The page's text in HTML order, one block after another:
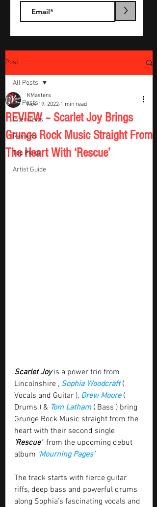
>
Post
All Posts
Interviews
Reviews
Top Picks
Artist Guide
All Posts
REVIEW – Scarlet Joy Brings
Grunge Rock Music Straight From
The Heart With ‘Rescue’
KMasters
Nov 19, 2022 1 min read
Scarlet Joy is a power trio from
Lincolnshire , Sophia Woodcraft (
Vocals and Guitar ), Drew Moore (
Drums ) & Tom Latham ( Bass ) bring
Grunge Rock Music straight from the
heart with their second single
'Rescue' from the upcoming debut
album ‘Mourning Pages’
The track starts with fierce guitar
riffs, deep bass and powerful drums
along Sophia’s fascinating vocals and